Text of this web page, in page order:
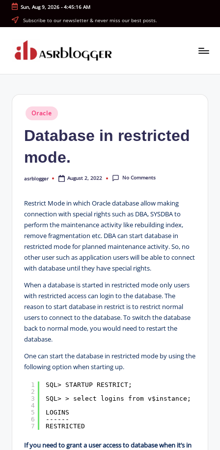
Skip
Sun, Aug 9, 2026-4:45:17 AM
Subscribe to our newsletter & never miss our best posts.
RExplanations
Posted
in
Oracle
Database in restricted
mode.
Posted
asrblogger August 2, 2022 No Comments
Restrict Mode in which Oracle database allow making
connection with special rights such as DBA, SYSDBA to
perform the maintenance activity like rebuilding index,
remove fragmentation etc. DBA can start database in
restricted mode for planned maintenance activity. So, no
other user such as application users will be able to connect
with database until they have special rights.
When a database is started in restricted mode only users
with restricted access can login to the database. The
reason to start database in restrict is to restrict normal
users to connect to the database. To switch the database
back to normal mode, you would need to restart the
database.
One can start the database in restricted mode by using the
following option when starting up.
1
2
3
4
5
6
7
SQL> STARTUP RESTRICT;
SQL> > select logins from v$instance;
LOGINS
------
RESTRICTED
If you need to grant a user access to database when it’s in